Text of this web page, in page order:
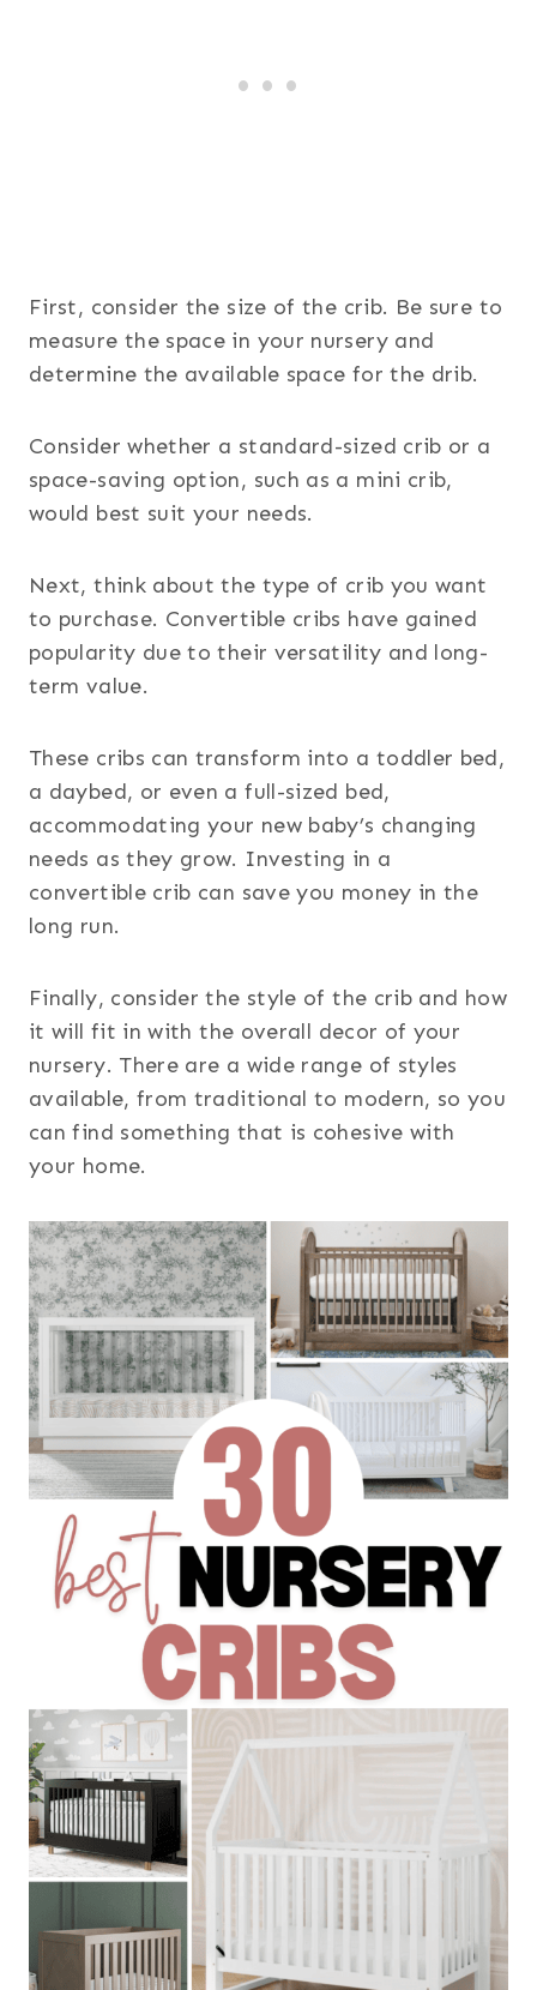
First, consider the size of the crib. Be sure to
measure the space in your nursery and
determine the available space for the drib.
Consider whether a standard-sized crib or a
space-saving option, such as a mini crib,
would best suit your needs.
Next, think about the type of crib you want
to purchase. Convertible cribs have gained
popularity due to their versatility and long-
term value.
These cribs can transform into a toddler bed,
a daybed, or even a full-sized bed,
accommodating your new baby’s changing
needs as they grow. Investing in a
convertible crib can save you money in the
long run.
Finally, consider the style of the crib and how
it will fit in with the overall decor of your
nursery. There are a wide range of styles
available, from traditional to modern, so you
can find something that is cohesive with
your home.